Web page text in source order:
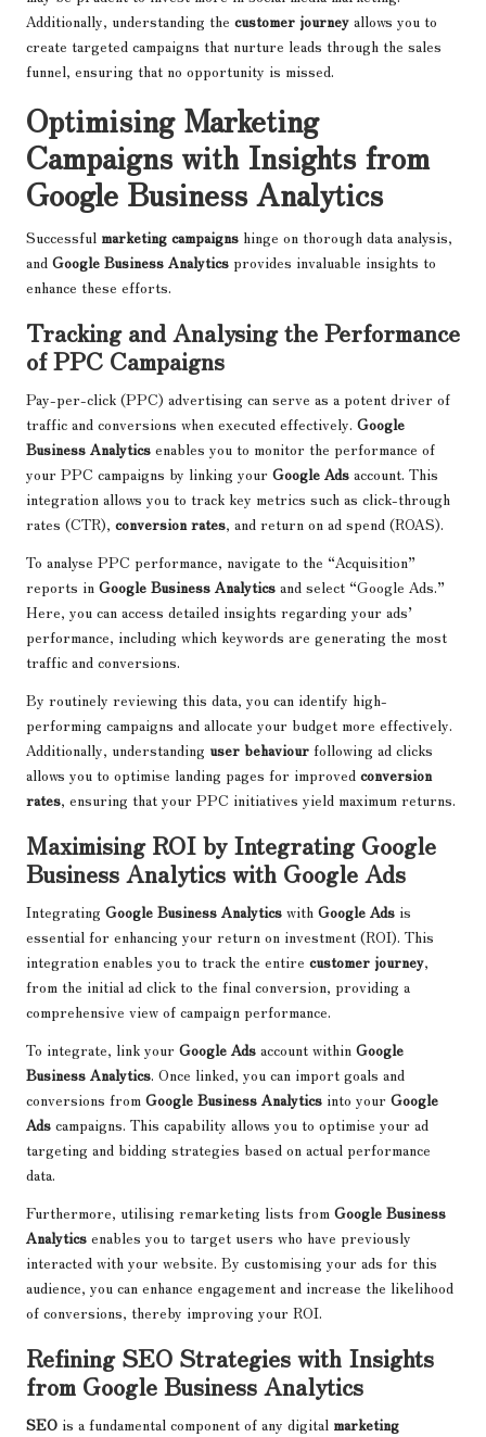
Additionally, understanding the customer journey allows you to
create targeted campaigns that nurture leads through the sales
funnel, ensuring that no opportunity is missed.
Optimising Marketing
Campaigns with Insights from
Google Business Analytics
Successful marketing campaigns hinge on thorough data analysis,
and Google Business Analytics provides invaluable insights to
enhance these efforts.
Tracking and Analysing the Performance
of PPC Campaigns
Pay-per-click (PPC) advertising can serve as a potent driver of
traffic and conversions when executed effectively. Google
Business Analytics enables you to monitor the performance of
your PPC campaigns by linking your Google Ads account. This
integration allows you to track key metrics such as click-through
rates (CTR), conversion rates, and return on ad spend (ROAS).
To analyse PPC performance, navigate to the “Acquisition”
reports in Google Business Analytics and select “Google Ads.”
Here, you can access detailed insights regarding your ads’
performance, including which keywords are generating the most
traffic and conversions.
By routinely reviewing this data, you can identify high-
performing campaigns and allocate your budget more effectively.
Additionally, understanding user behaviour following ad clicks
allows you to optimise landing pages for improved conversion
rates, ensuring that your PPC initiatives yield maximum returns.
Maximising ROI by Integrating Google
Business Analytics with Google Ads
Integrating Google Business Analytics with Google Ads is
essential for enhancing your return on investment (ROI). This
integration enables you to track the entire customer journey,
from the initial ad click to the final conversion, providing a
comprehensive view of campaign performance.
To integrate, link your Google Ads account within Google
Business Analytics. Once linked, you can import goals and
conversions from Google Business Analytics into your Google
Ads campaigns. This capability allows you to optimise your ad
targeting and bidding strategies based on actual performance
data.
Furthermore, utilising remarketing lists from Google Business
Analytics enables you to target users who have previously
interacted with your website. By customising your ads for this
audience, you can enhance engagement and increase the likelihood
of conversions, thereby improving your ROI.
Refining SEO Strategies with Insights
from Google Business Analytics
SEO is a fundamental component of any digital marketing